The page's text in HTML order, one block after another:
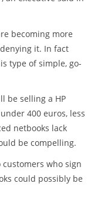
becoming more
it. In fact
type of simple, go-
be selling a HP
400 euros, less
netbooks lack
be compelling.
who sign
could possibly be